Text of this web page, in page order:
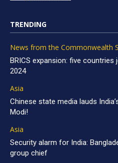
TRENDING
News from the Commonwealth
BRICS expansion: five
2024
Asia
Chinese state media lauds
Modi!
Asia
Security alarm for India:
group chief